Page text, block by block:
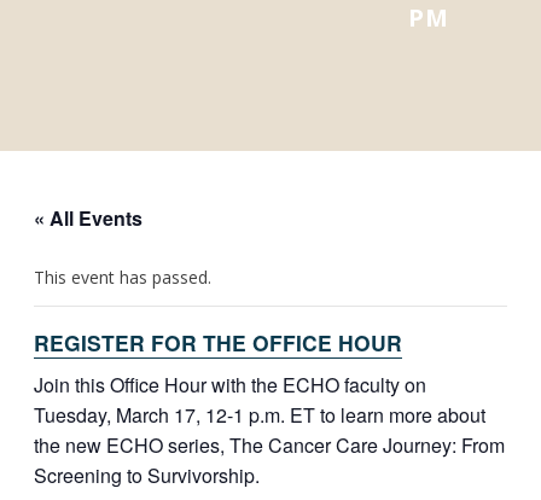
PM
« All Events
This event has passed.
REGISTER FOR THE OFFICE HOUR
Join this Office Hour with the ECHO faculty on
Tuesday, March 17, 12-1 p.m. ET to learn more about
the new ECHO series, The Cancer Care Journey: From
Screening to Survivorship.